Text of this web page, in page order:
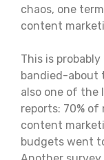
chaos, one
content
This is
bandied-about
also one of the
reports: 70%
content
budgets went